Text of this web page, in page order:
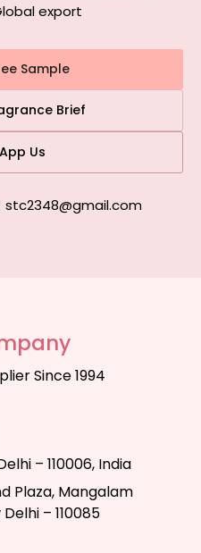
export
Sample
Brief
Us
Since 1994
– 110006, India
Plaza, Mangalam
– 110085